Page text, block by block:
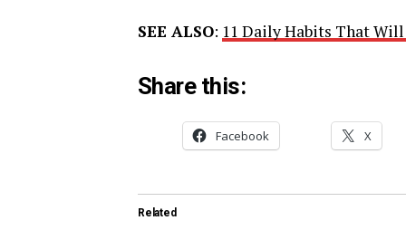
SEE ALSO: 11 Daily Habits That
Share this:
Facebook X
Related